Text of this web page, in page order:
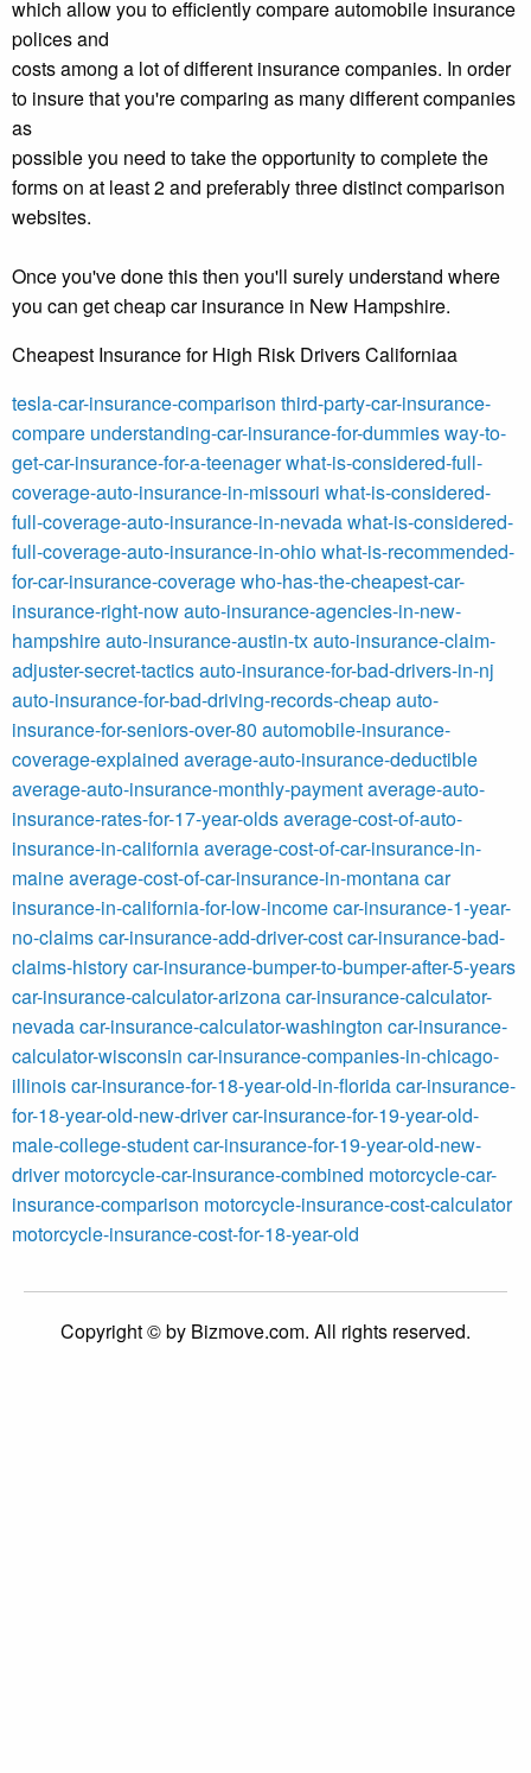
which allow you to efficiently compare automobile insurance
polices and
costs among a lot of different insurance companies. In order
to insure that you're comparing as many different companies
as
possible you need to take the opportunity to complete the
forms on at least 2 and preferably three distinct comparison
websites.
Once you've done this then you'll surely understand where
you can get cheap car insurance in New Hampshire.
Cheapest Insurance for High Risk Drivers Californiaa
tesla-car-insurance-comparison third-party-car-insurance-
compare understanding-car-insurance-for-dummiesway-to-
get-car-insurance-for-a-teenagerwhat-is-considered-full-
coverage-auto-insurance-in-missouri what-is-considered-
full-coverage-auto-insurance-in-nevadawhat-is-considered-
full-coverage-auto-insurance-in-ohiowhat-is-recommended-
for-car-insurance-coveragewho-has-the-cheapest-car-
insurance-right-nowauto-insurance-agencies-in-new-
hampshireauto-insurance-austin-txauto-insurance-claim-
adjuster-secret-tacticsauto-insurance-for-bad-drivers-in-nj
auto-insurance-for-bad-driving-records-cheapauto-
insurance-for-seniors-over-80 automobile-insurance-
coverage-explained average-auto-insurance-deductible
average-auto-insurance-monthly-paymentaverage-auto-
insurance-rates-for-17-year-oldsaverage-cost-of-auto-
insurance-in-californiaaverage-cost-of-car-insurance-in-
maineaverage-cost-of-car-insurance-in-montanacar
insurance-in-california-for-low-incomecar-insurance-1-year-
no-claimscar-insurance-add-driver-costcar-insurance-bad-
claims-historycar-insurance-bumper-to-bumper-after-5-years
car-insurance-calculator-arizonacar-insurance-calculator-
nevadacar-insurance-calculator-washington car-insurance-
calculator-wisconsin car-insurance-companies-in-chicago-
illinoiscar-insurance-for-18-year-old-in-floridacar-insurance-
for-18-year-old-new-drivercar-insurance-for-19-year-old-
male-college-studentcar-insurance-for-19-year-old-new-
driver motorcycle-car-insurance-combined motorcycle-car-
insurance-comparison motorcycle-insurance-cost-calculator
motorcycle-insurance-cost-for-18-year-old
Copyright © by Bizmove.com. All rights reserved.